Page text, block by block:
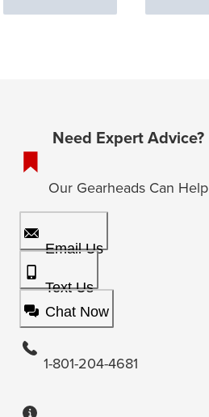
Need Expert Advice?
Our Gearheads Can Help
Email Us
Text Us
Chat Now
1-801-204-4681